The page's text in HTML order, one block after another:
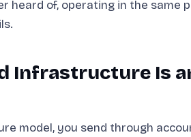
heard of, operating in the same
Infrastructure Is
model, you send through